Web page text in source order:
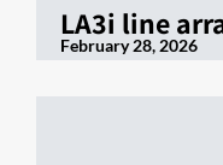
LA3i line
February 28, 2026